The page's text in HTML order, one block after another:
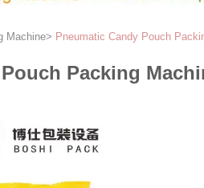
Machine> Pneumatic Candy Pouch
Packing